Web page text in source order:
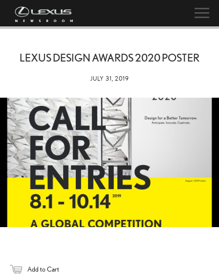
LEXUS DESIGN AWARDS 2020 POSTER
JULY 31, 2019
Add to Cart